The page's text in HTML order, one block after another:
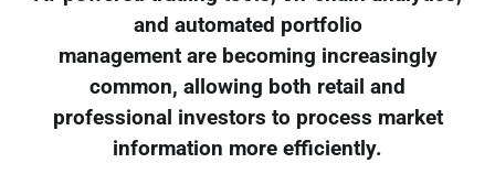
and automated portfolio
management are becoming increasingly
common, allowing both retail and
professional investors to process market
information more efficiently.